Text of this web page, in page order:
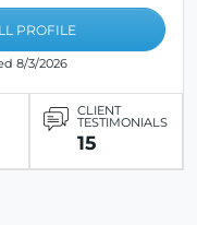
PROFILE
8/3/2026
CLIENT
TESTIMONIALS
15